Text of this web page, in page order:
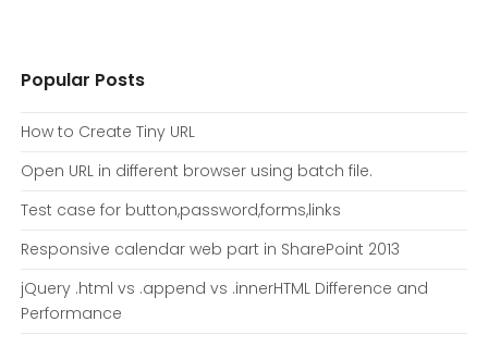
Popular Posts
How to Create Tiny URL
Open URL in different browser using batch file.
Test case for button,password,forms,links
Responsive calendar web part in SharePoint 2013
jQuery .html vs .append vs .innerHTML Difference and
Performance